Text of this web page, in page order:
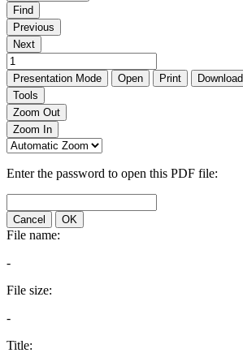
Find
Previous
Next
Presentation Mode Open Print Download
Tools
Zoom Out
Zoom In
Enter the password to open this PDF file:
Cancel OK
File name:
-
File size:
-
Title: